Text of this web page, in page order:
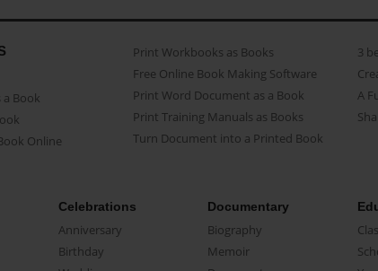
a Book
Online
Print Workbooks as Books
Free Online Book Making Software
Print Word Document as a Book
Print Training Manuals as Books
Turn Document into a Printed Book
3
A
Celebrations
Anniversary
Birthday
Documentary
Biography
Memoir